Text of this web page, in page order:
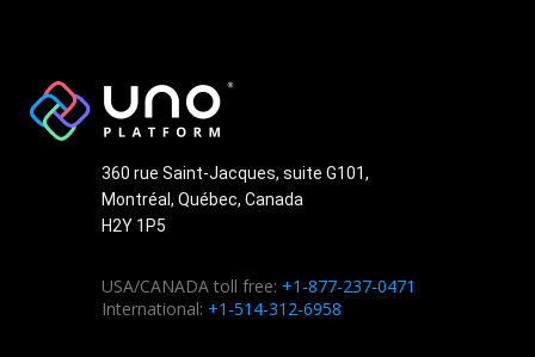
360 rue Saint-Jacques, suite G101,
Montréal, Québec, Canada
H2Y 1P5
USA/CANADA toll free: +1-877-237-0471
International: +1-514-312-6958